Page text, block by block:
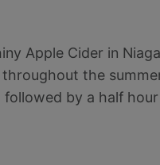
Apple Cider in
the
by a half